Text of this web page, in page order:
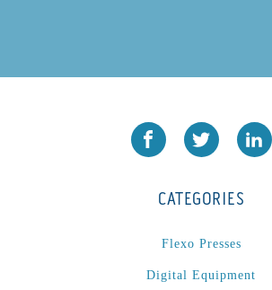
CATEGORIES
Flexo Presses
Digital Equipment